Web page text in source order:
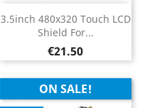
3.5inch 480x320 Touch LCD
Shield For...
Price
€21.50
ON SALE!